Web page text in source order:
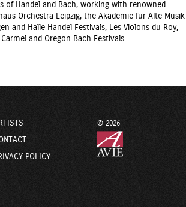
Handel and Bach, working with renowned
Orchestra Leipzig, the Akademie für Alte Musik
and Halle Handel Festivals, Les Violons du Roy,
and Oregon Bach Festivals.
POLICY
© 2026